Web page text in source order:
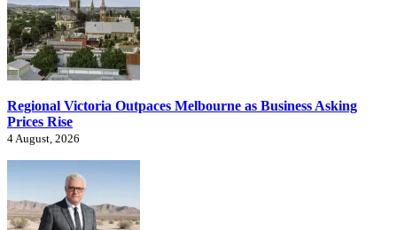
Regional Victoria Outpaces Melbourne as Business Asking
Prices Rise
4 August, 2026